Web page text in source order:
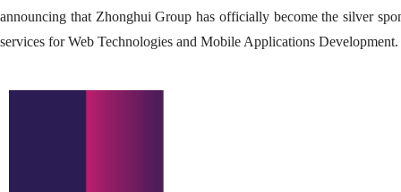
announcing that Zhonghui Group has officially become the silver
services for Web Technologies and Mobile Applications Development.